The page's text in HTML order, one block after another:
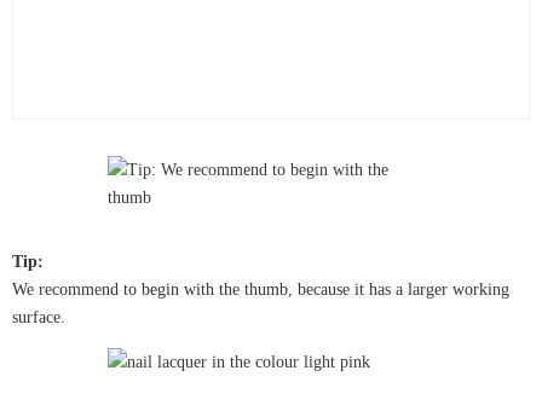
Tip:
We recommend to begin with the thumb, because it has a larger working
surface.